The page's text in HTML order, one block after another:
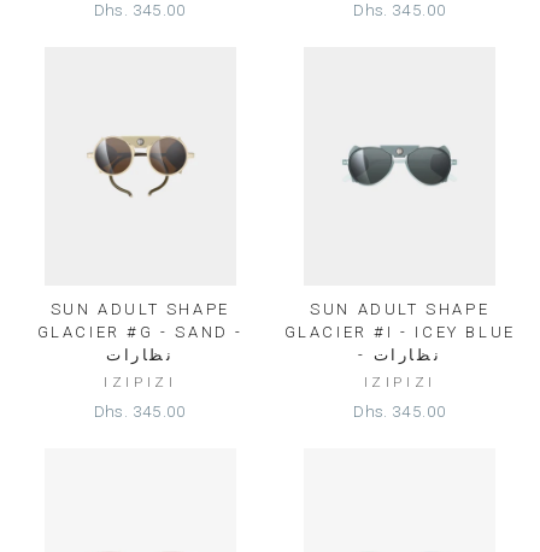
Dhs. 345.00 Dhs. 345.00
SUN ADULT SHAPE
GLACIER #G - SAND -
نظارات
IZIPIZI
Dhs. 345.00
SUN ADULT SHAPE
GLACIER #I - ICEY BLUE
- نظارات
IZIPIZI
Dhs. 345.00